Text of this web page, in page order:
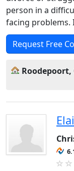
person in a
facing problems.
Request Free